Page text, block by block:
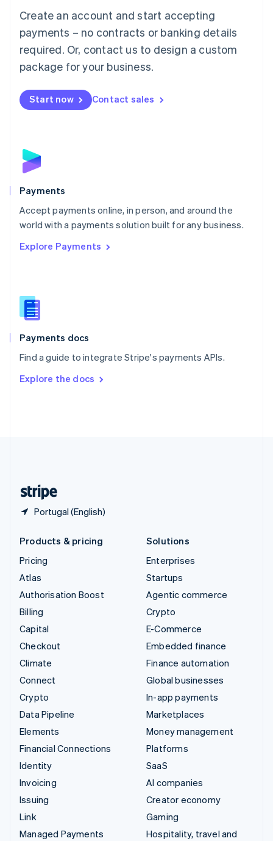
Create an account and start accepting
payments – no contracts or banking details
required. Or, contact us to design a custom
package for your business.
Start now Contact sales
Payments
Accept payments online, in person, and around the
world with a payments solution built for any business.
Explore Payments
Payments docs
Find a guide to integrate Stripe's payments APIs.
Explore the docs
Portugal (English)
简体中文English
English简体中文
Malta
English
Mexico
Netherlands
NederlandsEnglish
English
Poland
Portugal
PortuguêsEnglish
Romania
Singapore
Slovenia
English
Spain
EspañolEnglish
SvenskaEnglish
DeutschFrançais Italiano
Products & pricing
Pricing
Atlas
Authorisation Boost
Billing
Capital
Checkout
Climate
Connect
Crypto
Data Pipeline
Elements
Financial Connections
Identity
Invoicing
Issuing
Link
Managed Payments
Solutions
Enterprises
Startups
Agentic commerce
Crypto
E-Commerce
Embedded finance
Finance automation
Global businesses
In-app payments
Marketplaces
Money management
Platforms
SaaS
AI companies
Creator economy
Gaming
Hospitality, travel and